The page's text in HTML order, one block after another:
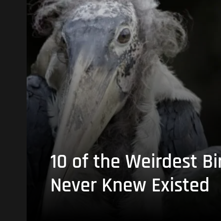
10 of the Weirdest
Never Knew Existed